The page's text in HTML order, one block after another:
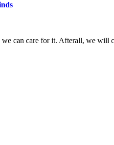
we can care for it. Afterall, we